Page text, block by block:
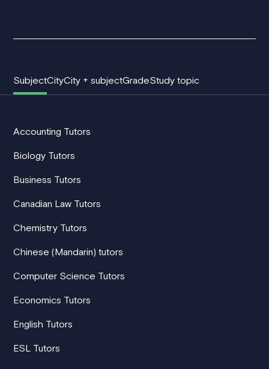
SubjectCityCity + subjectGradeStudy topic
Accounting Tutors
Biology Tutors
Business Tutors
Canadian Law Tutors
Chemistry Tutors
Chinese (Mandarin) tutors
Computer Science Tutors
Economics Tutors
English Tutors
ESL Tutors